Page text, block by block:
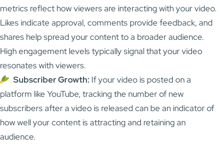
metrics reflect how viewers are interacting with your video.
Likes indicate approval, comments provide feedback, and
shares help spread your content to a broader audience.
High engagement levels typically signal that your video
resonates with viewers.
Subscriber Growth: If your video is posted on a
platform like YouTube, tracking the number of new
subscribers after a video is released can be an indicator of
how well your content is attracting and retaining an
audience.